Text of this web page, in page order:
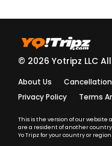
tori kara-age -
kara-age with
gochujang sauce
yasai gyoza to karai
shoyu (vg) -
vegetable gyoza
© 2026 Yotripz LLC
About Us
Cancellation
Privacy Policy
Terms
This is the version of our website
are a resident of another
Yo Tripz for your country or